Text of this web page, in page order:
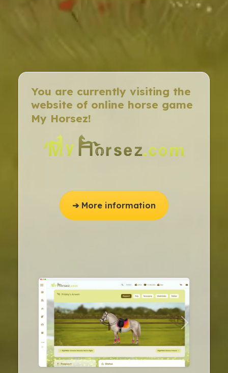
You are currently visiting the
website of online horse game
My Horsez!
➔ More information
previous next